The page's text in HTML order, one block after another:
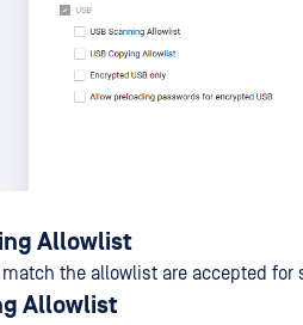
Allowlist
match the allowlist are accepted for
Allowlist